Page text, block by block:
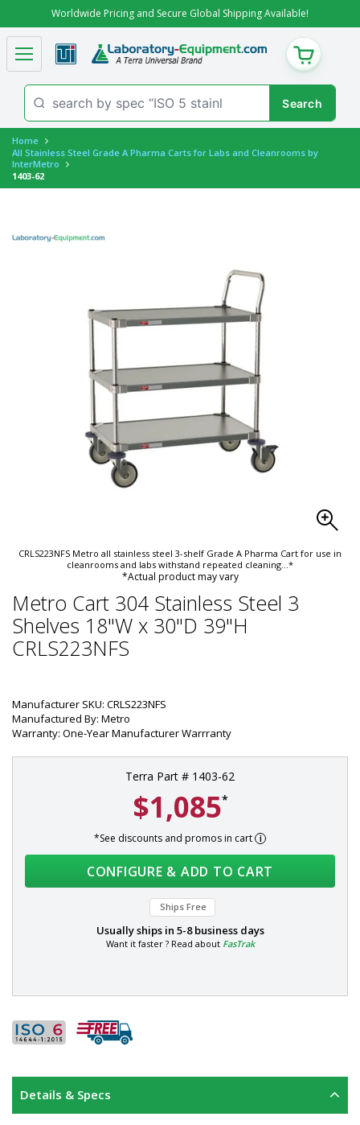
Worldwide Pricing and Secure Global Shipping Available!
CART
Home
All Stainless Steel Grade A Pharma Carts for Labs and Cleanrooms by
InterMetro
1403-62
CRLS223NFS Metro all stainless steel 3-shelf Grade A Pharma Cart for use in
cleanrooms and labs withstand repeated cleaning...*
*Actual product may vary
Metro Cart 304 Stainless Steel 3
Shelves 18"W x 30"D 39"H
CRLS223NFS
Manufacturer SKU: CRLS223NFS
Manufactured By: Metro
Warranty: One-Year Manufacturer Warrranty
Terra Part # 1403-62
$1,085*
*See discounts and promos in cart
CONFIGURE & ADD TO CART
Ships Free
Usually ships in 5-8 business days
Want it faster ? Read about FasTrak
Details & Specs